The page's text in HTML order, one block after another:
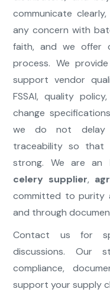
communicate
any concern with
faith, and we offer
process. We
support vendor
FSSAI, quality
change
we do not delay
traceability so that
strong. We are an
celery supplier,
committed to purity
and through
Contact us for
discussions. Our
compliance,
support your supply